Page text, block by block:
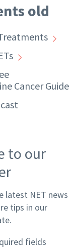
old
Cancer Guide
to our
latest NET news
tips in our
fields